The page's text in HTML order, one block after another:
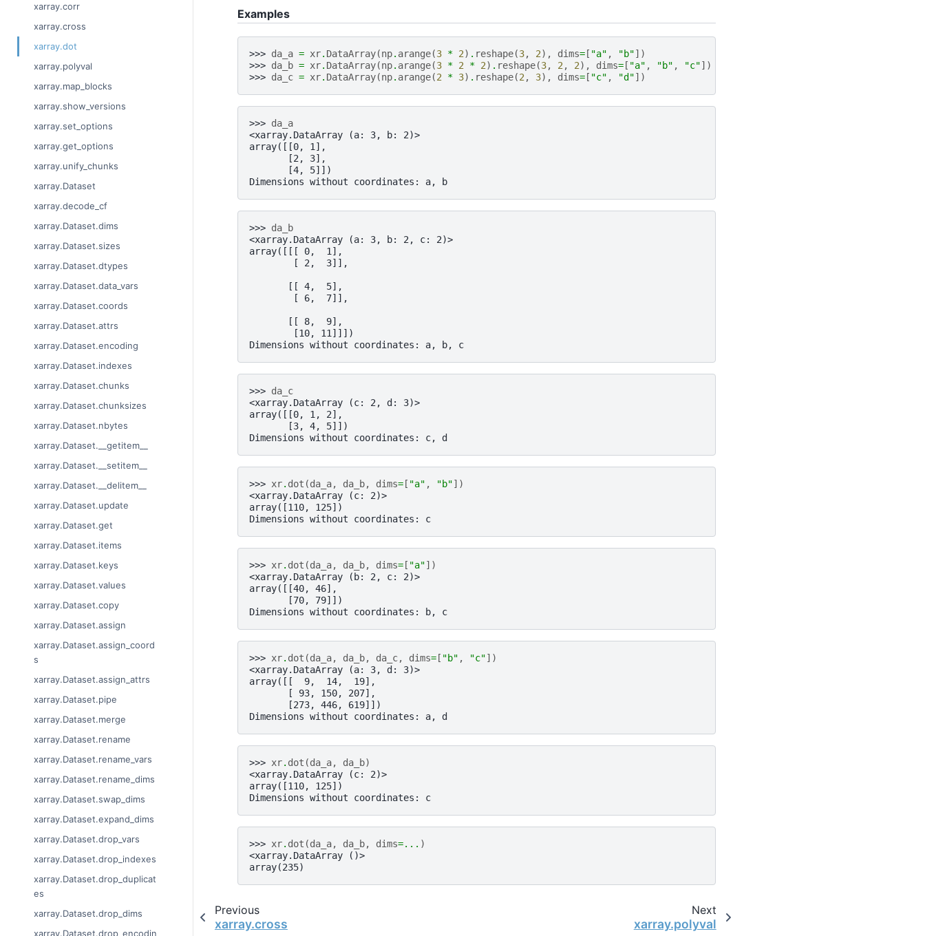
xarray.corr
xarray.cross
xarray.dot
xarray.polyval
xarray.map_blocks
xarray.show_versions
xarray.set_options
xarray.get_options
xarray.unify_chunks
xarray.Dataset
xarray.decode_cf
xarray.Dataset.dims
xarray.Dataset.sizes
xarray.Dataset.dtypes
xarray.Dataset.data_vars
xarray.Dataset.coords
xarray.Dataset.attrs
xarray.Dataset.encoding
xarray.Dataset.indexes
xarray.Dataset.chunks
xarray.Dataset.chunksizes
xarray.Dataset.nbytes
xarray.Dataset.__getitem__
xarray.Dataset.__setitem__
xarray.Dataset.__delitem__
xarray.Dataset.update
xarray.Dataset.get
xarray.Dataset.items
xarray.Dataset.keys
xarray.Dataset.values
xarray.Dataset.copy
xarray.Dataset.assign
xarray.Dataset.assign_coord
s
xarray.Dataset.assign_attrs
xarray.Dataset.pipe
xarray.Dataset.merge
xarray.Dataset.rename
xarray.Dataset.rename_vars
xarray.Dataset.rename_dims
xarray.Dataset.swap_dims
xarray.Dataset.expand_dims
xarray.Dataset.drop_vars
xarray.Dataset.drop_indexes
xarray.Dataset.drop_duplicat
es
xarray.Dataset.drop_dims
xarray.Dataset.drop_encodin
Examples
>>> da_a = xr. DataArray(np. arange(3 * 2) . reshape(3, 2), dims=[ "a" , "b"])
>>> da_b = xr. DataArray(np. arange(3 * 2 * 2) . reshape(3, 2 , 2), dims=[ "a" , "b" , "c"])
>>> da_c = xr. DataArray(np. arange(2 * 3) . reshape(2 , 3), dims=[ "c" , "d"])
>>> da_a
<xarray.DataArray (a: 3, b: 2)>
array([[0, 1],
       [2, 3],
       [4, 5]])
Dimensions without coordinates: a, b
>>> da_b
<xarray.DataArray (a: 3, b: 2, c: 2)>
array([[[ 0,  1],
        [ 2,  3]],
       [[ 4,  5],
        [ 6,  7]],
       [[ 8,  9],
        [10, 11]]])
Dimensions without coordinates: a, b, c
>>> da_c
<xarray.DataArray (c: 2, d: 3)>
array([[0, 1, 2],
       [3, 4, 5]])
Dimensions without coordinates: c, d
>>> xr. dot (da_a, da_b, dims=[ "a" , "b"])
<xarray.DataArray (c: 2)>
array([110, 125])
Dimensions without coordinates: c
>>> xr. dot (da_a, da_b, dims=[ "a"])
<xarray.DataArray (b: 2, c: 2)>
array([[40, 46],
       [70, 79]])
Dimensions without coordinates: b, c
>>> xr. dot (da_a, da_b, da_c, dims=[ "b" , "c"])
<xarray.DataArray (a: 3, d: 3)>
array([[  9,  14,  19],
       [ 93, 150, 207],
       [273, 446, 619]])
Dimensions without coordinates: a, d
>>> xr. dot (da_a, da_b)
<xarray.DataArray (c: 2)>
array([110, 125])
Dimensions without coordinates: c
>>> xr. dot (da_a, da_b, dims=... )
<xarray.DataArray ()>
array(235)
Previous
xarray.cross
Next
xarray.polyval